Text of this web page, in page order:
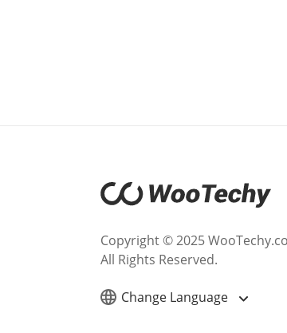
Copyright © 2025
All Rights Reserved.
Change Language